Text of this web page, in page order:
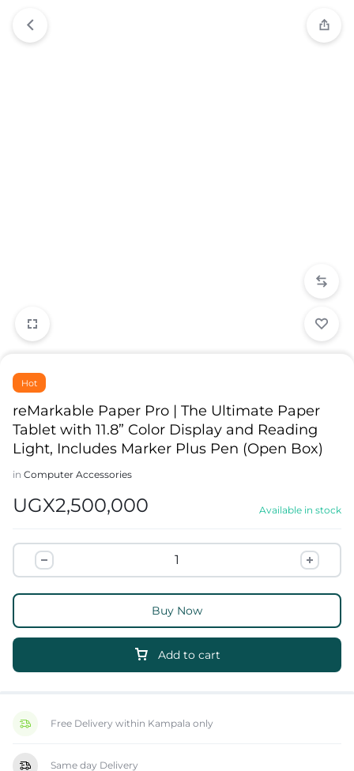
Hot
reMarkable Paper Pro | The Ultimate Paper
Tablet with 11.8” Color Display and Reading
Light, Includes Marker Plus Pen (Open Box)
in Computer Accessories
UGX2,500,000 Available in stock
Add to cart
Buy Now
Free Delivery within Kampala only
Same day Delivery